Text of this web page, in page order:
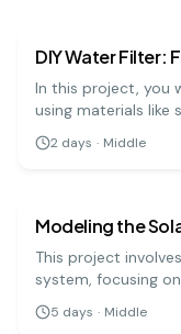
DIY Water Filter:
In this project, you
using materials like
muddy water. It's a
natural filtration
2 days · Middle
Modeling the
This project
system, focusing
planets or the
but rewarding way
5 days · Middle